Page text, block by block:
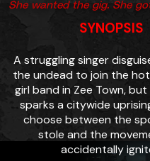
She wanted the gig. She
SYNOPSIS
A struggling singer
the undead to join the
girl band in Zee Town, but
sparks a citywide
choose between the
stole and the
accidentally